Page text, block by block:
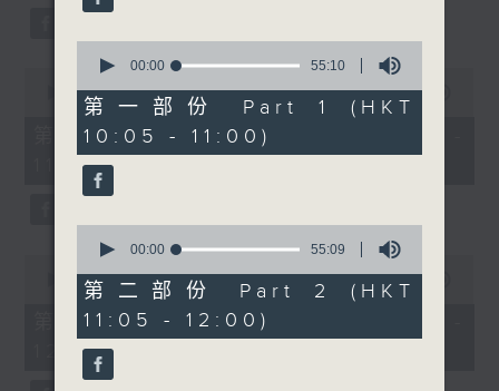
seconds
minutes,
seconds
00:00 55:10
第一部份 Part 1 (HKT 10:05 -
11:00)
seconds
seconds
00:00 55:10
第二部份 Part 2 (HKT 11:05 -
12:00)
the studio at 10.30 to
give us the lowdown.
Then after 11, we’ll be
chatting to Brunch
regular Kitty Lo.
Originally from
Malaysia and now living
in Hong Kong, Kitty will
talk about raising dual
heritage children, life
between cultures and
Malaysian food. With
durian season in full
swing, we’ll be talking
about the king of fruits
seconds
seconds
55
minutes,
10
seconds
00:00 55:10
第一部份 Part 1 (HKT
10:05 - 11:00)
seconds
55
minutes,
9
seconds
00:00 55:09
第二部份 Part 2 (HKT
11:05 - 12:00)